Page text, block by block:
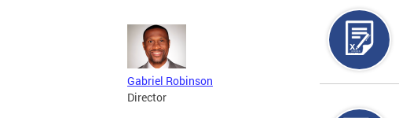
Gabriel Robinson
Director